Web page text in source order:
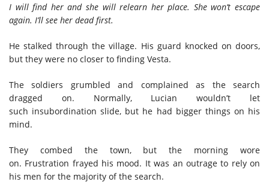
I will find her andshe will relearn her place. She won’t escape
again. I’ll see her dead first.
He stalked through the village. His guard knocked on doors,
but they were no closer to finding Vesta.
The soldiers grumbled and complained as the search
dragged on. Normally, Lucian wouldn’t let
such insubordination slide, but he had bigger things on his
mind.
They combed the town, but the morning wore
on. Frustration frayed his mood. It was an outrageto rely on
his men for the majority of the search.